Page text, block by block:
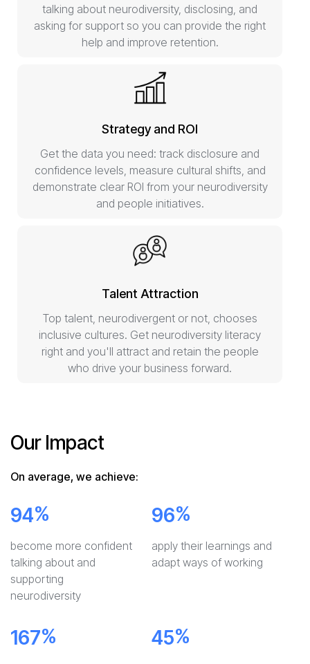
talking about neurodiversity, disclosing, and
asking for support so you can provide the right
help and improve retention.
Strategy and ROI
Get the data you need: track disclosure and
confidence levels, measure cultural shifts, and
demonstrate clear ROI from your neurodiversity
and people initiatives.
Talent Attraction
Top talent, neurodivergent or not, chooses
inclusive cultures. Get neurodiversity literacy
right and you'll attract and retain the people
who drive your business forward.
Our Impact
On average, we achieve:
94%
become more confident
talking about and
supporting
neurodiversity
96%
apply their learnings and
adapt ways of working
167% 45%